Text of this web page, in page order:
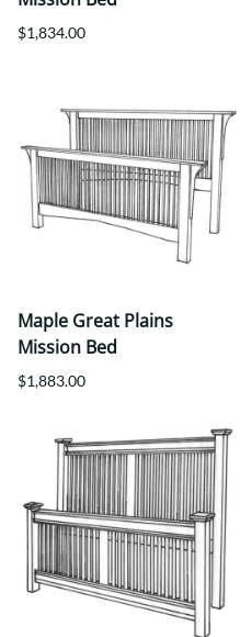
$1,834.00
Maple Great Plains
Mission Bed
$1,883.00